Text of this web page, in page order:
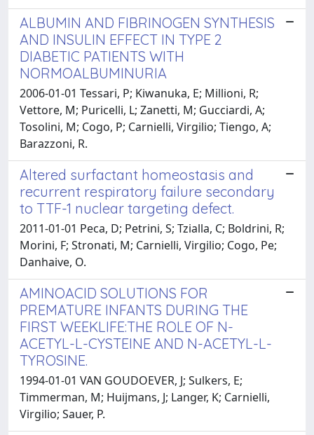
ALBUMIN AND FIBRINOGEN SYNTHESIS
AND INSULIN EFFECT IN TYPE 2
DIABETIC PATIENTS WITH
NORMOALBUMINURIA
2006-01-01 Tessari, P; Kiwanuka, E; Millioni, R;
Vettore, M; Puricelli, L; Zanetti, M; Gucciardi, A;
Tosolini, M; Cogo, P; Carnielli, Virgilio; Tiengo, A;
Barazzoni, R.
Altered surfactant homeostasis and
recurrent respiratory failure secondary
to TTF-1 nuclear targeting defect.
2011-01-01 Peca, D; Petrini, S; Tzialla, C; Boldrini, R;
Morini, F; Stronati, M; Carnielli, Virgilio; Cogo, Pe;
Danhaive, O.
AMINOACID SOLUTIONS FOR
PREMATURE INFANTS DURING THE
FIRST WEEKLIFE:THE ROLE OF N-
ACETYL-L-CYSTEINE AND N-ACETYL-L-
TYROSINE.
1994-01-01 VAN GOUDOEVER, J; Sulkers, E;
Timmerman, M; Huijmans, J; Langer, K; Carnielli,
Virgilio; Sauer, P.